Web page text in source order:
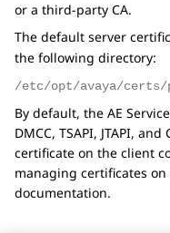
or a third-party CA.
The default server
the following directory:
/etc/opt/avaya/certs/
By default, the AE
DMCC, TSAPI, JTAPI,
certificate on the client
managing certificates
documentation.